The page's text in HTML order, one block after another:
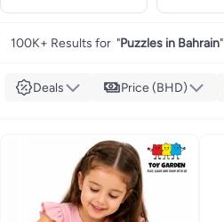
100K+ Results for "Puzzles in Bahrain"
Deals Price (BHD)